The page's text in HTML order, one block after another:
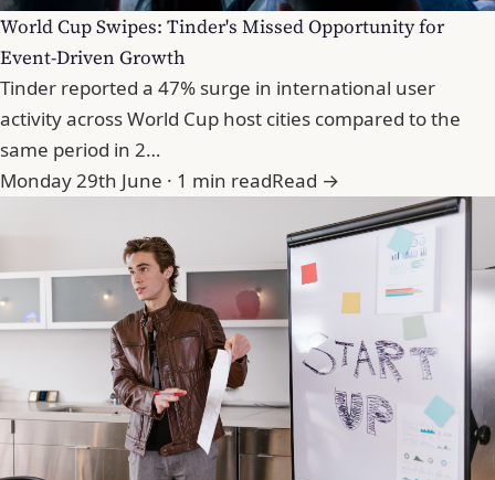
World Cup Swipes: Tinder's Missed Opportunity for
Event-Driven Growth
Tinder reported a 47% surge in international user
activity across World Cup host cities compared to the
same period in 2…
Monday 29th June · 1 min readRead →